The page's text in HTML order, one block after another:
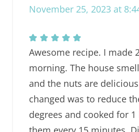
November 25, 2023 at
Awesome recipe. I made
morning. The house
and the nuts are
changed was to reduce
degrees and cooked for